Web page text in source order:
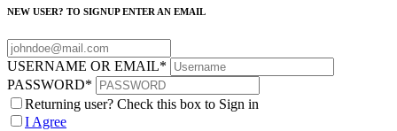
NEW USER? TO SIGNUP ENTER AN EMAIL
USERNAME OR EMAIL*
PASSWORD*
Returning user? Check this box to Sign in
I Agree